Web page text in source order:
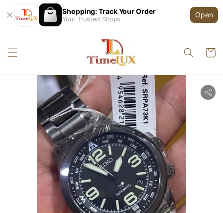
Shopping: Track Your Order
Your Trusted Shops
Open